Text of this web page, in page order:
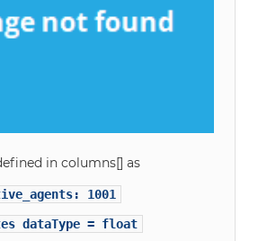
in columns[] as
1001
dataType = float